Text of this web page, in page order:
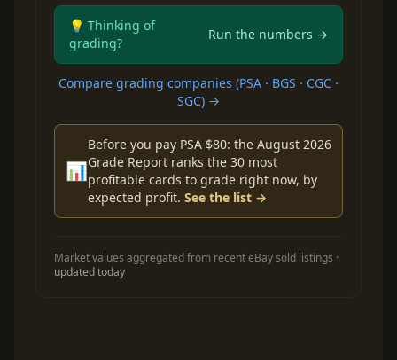
💡 Thinking of
grading?
Run the numbers →
Compare grading companies (PSA · BGS · CGC ·
SGC) →
📊
Before you pay PSA $80: the August 2026
Grade Report ranks the 30 most
profitable cards to grade right now, by
expected profit. See the list →
Market values aggregated from recent eBay sold listings ·
updated today